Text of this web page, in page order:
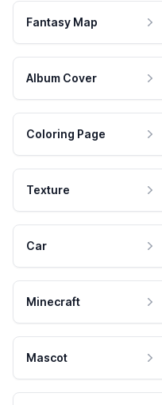
Fantasy Map
Album Cover
Coloring Page
Texture
Car
Minecraft
Mascot